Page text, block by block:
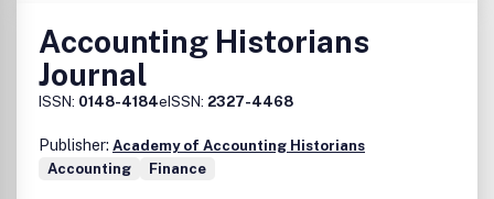
Accounting Historians
Journal
ISSN: 0148-4184eISSN: 2327-4468
Publisher: Academy of Accounting Historians
Accounting
Finance